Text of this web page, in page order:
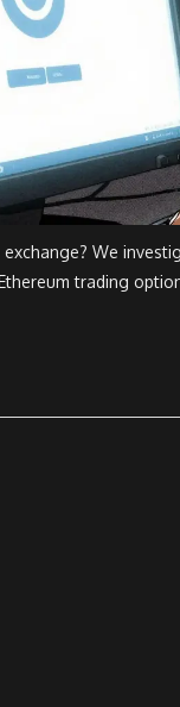
We
trading